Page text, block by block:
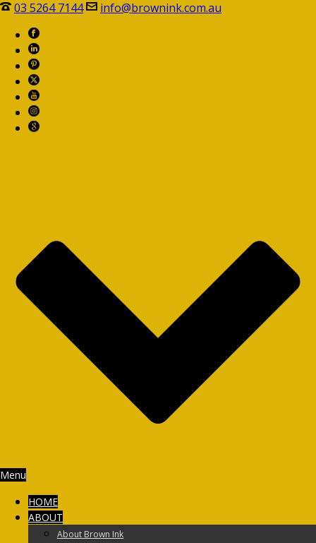
03 5264 7144 info@brownink.com.au
Menu
HOME
ABOUT
About Brown Ink